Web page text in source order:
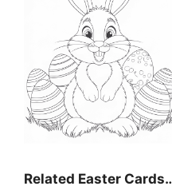
Related Easter